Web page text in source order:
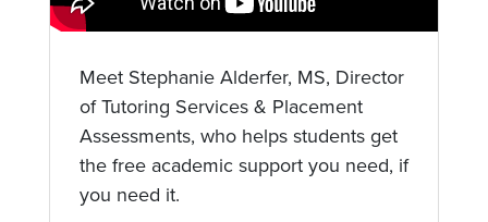
Meet Stephanie Alderfer, MS, Director
of Tutoring Services & Placement
Assessments, who helps students get
the free academic support you need, if
you need it.